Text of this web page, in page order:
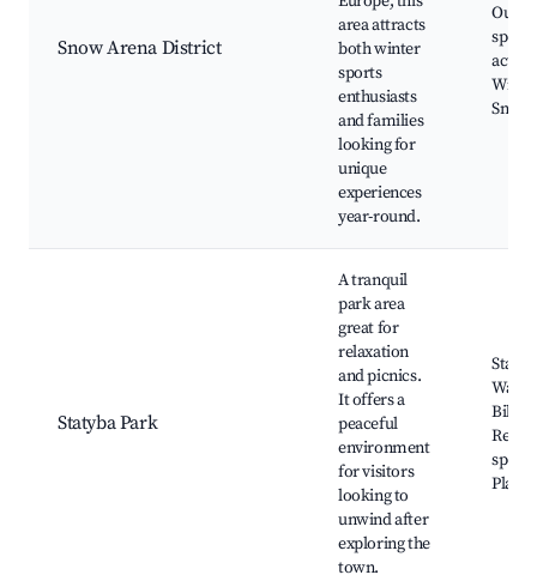
Snow Arena District
area attracts
both winter
sports
enthusiasts
and families
looking for
unique
experiences
year-round.
Statyba Park
A tranquil
park area
great for
relaxation
and picnics.
It offers a
peaceful
environment
for visitors
looking to
unwind after
exploring the
town.
spots,